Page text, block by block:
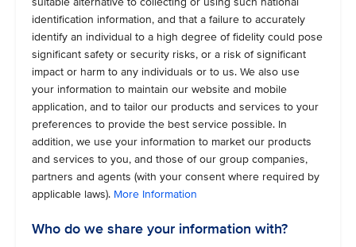
identification information, and that a failure to accurately
identify an individual to a high degree of fidelity could pose
significant safety or security risks, or a risk of significant
impact or harm to any individuals or to us. We also use
your information to maintain our website and mobile
application, and to tailor our products and services to your
preferences to provide the best service possible. In
addition, we use your information to market our products
and services to you, and those of our group companies,
partners and agents (with your consent where required by
applicable laws). More Information
Who do we share your information with?